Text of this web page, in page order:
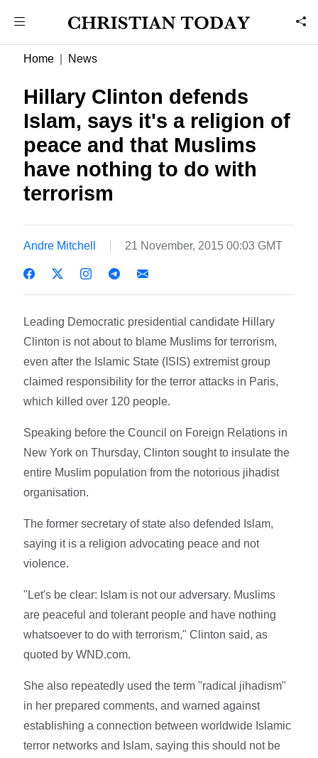
Home News
Hillary Clinton defends
Islam, says it's a religion of
peace and that Muslims
have nothing to do with
terrorism
Andre Mitchell 21 November, 2015 00:03 GMT
Leading Democratic presidential candidate Hillary
Clinton is not about to blame Muslims for terrorism,
even after the Islamic State (ISIS) extremist group
claimed responsibility for the terror attacks in Paris,
which killed over 120 people.
Speaking before the Council on Foreign Relations in
New York on Thursday, Clinton sought to insulate the
entire Muslim population from the notorious jihadist
organisation.
The former secretary of state also defended Islam,
saying it is a religion advocating peace and not
violence.
"Let's be clear: Islam is not our adversary. Muslims
are peaceful and tolerant people and have nothing
whatsoever to do with terrorism," Clinton said, as
quoted by WND.com.
She also repeatedly used the term "radical jihadism"
in her prepared comments, and warned against
establishing a connection between worldwide Islamic
terror networks and Islam, saying this should not be